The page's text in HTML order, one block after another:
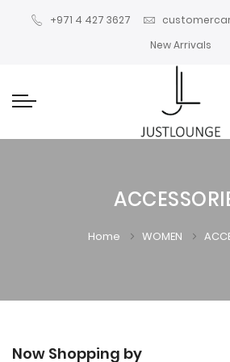
+971 4 427 3627
New Arrivals
Home WOMEN
Now Shopping by